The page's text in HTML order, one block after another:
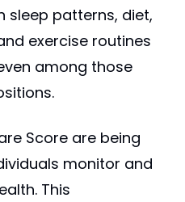
sleep patterns, diet,
exercise routines
among those
Score are being
monitor and
This